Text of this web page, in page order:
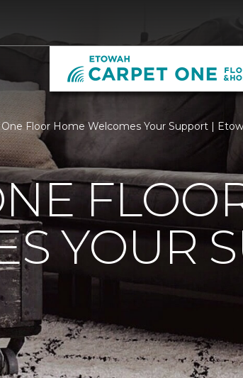
Floor Home Welcomes Your Support |
YOUR